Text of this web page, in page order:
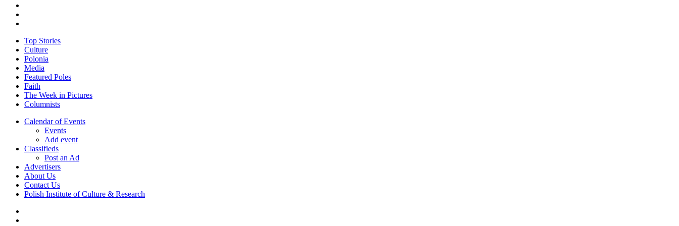
Close
Menu
Top Stories
Culture
Polonia
Media
Featured Poles
Faith
The Week in Pictures
Columnists
Calendar of Events
Events
Add event
Classifieds
Post an Ad
Advertisers
About Us
Contact Us
Polish Institute of Culture & Research